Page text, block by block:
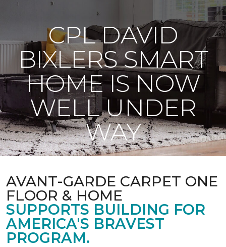
CPL DAVID
BIXLERS SMART
HOME IS NOW
WELL UNDER
WAY
AVANT-GARDE CARPET ONE
FLOOR & HOME
SUPPORTS BUILDING FOR
AMERICA'S BRAVEST
PROGRAM.